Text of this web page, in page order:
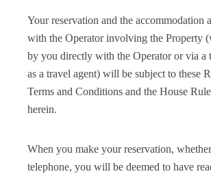
Your reservation and the accommodation
with the Operator involving the Property
by you directly with the Operator or via a
as a travel agent) will be subject to these
Terms and Conditions and the House
herein.
When you make your reservation,
telephone, you will be deemed to have